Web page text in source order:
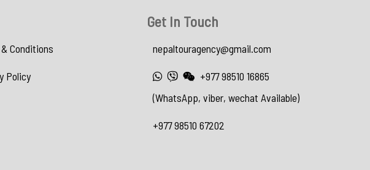
Conditions
Policy
Get In Touch
nepaltouragency@gmail.com
+977 98510 16865
(WhatsApp, viber, wechat Available)
+977 98510 67202